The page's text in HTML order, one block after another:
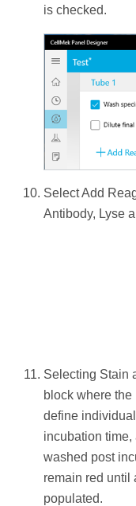
is checked.
Select Add
Antibody, Lyse
Selecting Stain
block where
define
incubation
washed post
remain red until
populated.